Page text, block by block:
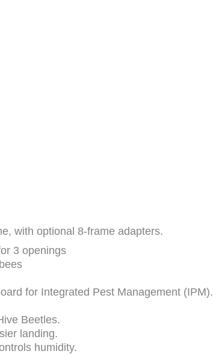
with optional 8-frame adapters.
3 openings
for Integrated Pest Management (IPM).
Beetles.
landing.
humidity.